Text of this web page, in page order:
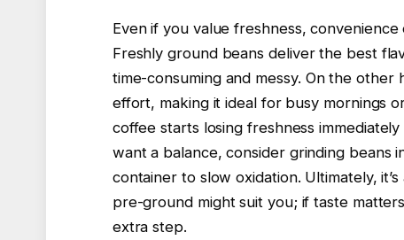
Even if you value freshness,
Freshly ground beans deliver the best
time-consuming and messy. On the
effort, making it ideal for busy mornings
coffee starts losing freshness
want a balance, consider grinding beans
container to slow oxidation. Ultimately,
pre-ground might suit you; if taste
extra step.